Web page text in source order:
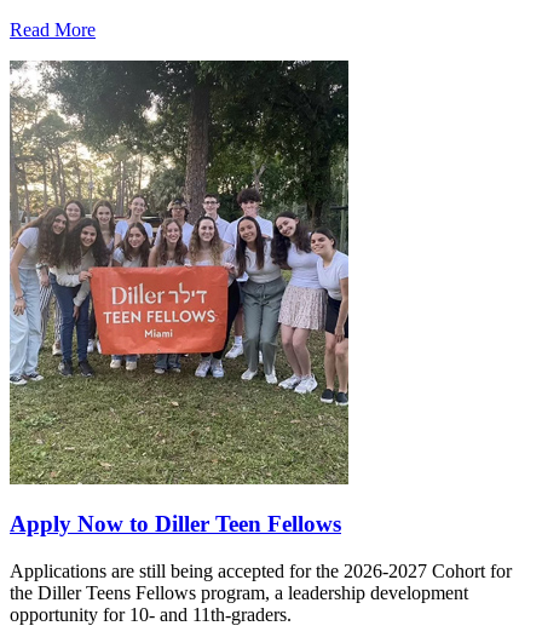
Read More
Apply Now to Diller Teen Fellows
Applications are still being accepted for the 2026-2027 Cohort for
the Diller Teens Fellows program, a leadership development
opportunity for 10- and 11th-graders.